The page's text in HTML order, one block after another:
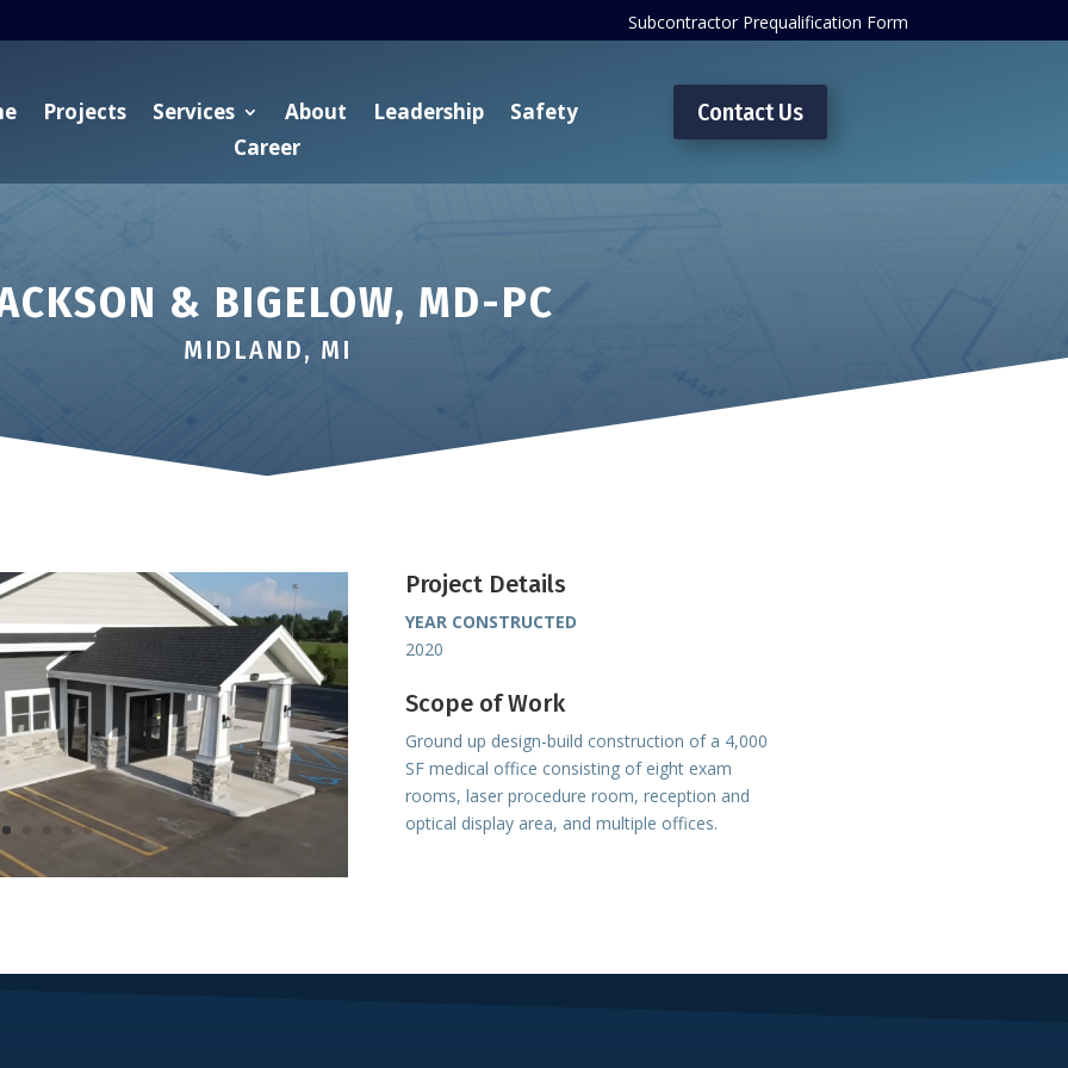
Subcontractor Prequalification Form
Projects Services About Leadership
Safety
Career
Contact Us
& BIGELOW, MD-PC
MIDLAND, MI
Project Details
YEAR CONSTRUCTED
2020
Scope of Work
Ground up design-build construction of a 4,000
SF medical office consisting of eight exam
rooms, laser procedure room, reception and
optical display area, and multiple offices.